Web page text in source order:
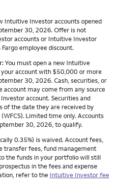
Intuitive Investor accounts opened
30, 2026. Offer is not
accounts or Intuitive Investor
employee discount.
You must open a new Intuitive
account with $50,000 or more
30, 2026. Cash, securities, or
account may come from any source
account. Securities and
of the date they are received by
Limited time only. Accounts
30, 2026, to qualify.
0.35%) is waived. Account fees,
transfer fees, fund management
the funds in your portfolio will still
in the fees and expense
refer to the Intuitive Investor fee